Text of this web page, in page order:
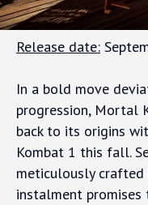
Release date:
In a bold move
progression, Mortal
back to its origins
Kombat 1 this fall.
meticulously crafted
instalment